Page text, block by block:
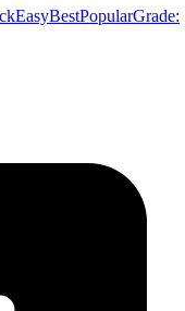
EasyBestPopularGrade: